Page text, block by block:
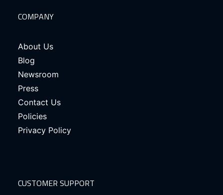
COMPANY
About Us
Blog
Newsroom
Press
Contact Us
Policies
Privacy Policy
CUSTOMER SUPPORT